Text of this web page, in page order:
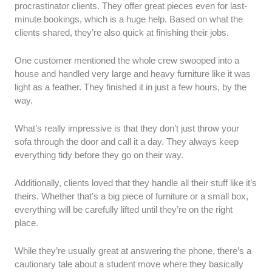
procrastinator clients. They offer great pieces even for last-
minute bookings, which is a huge help. Based on what the
clients shared, they’re also quick at finishing their jobs.
One customer mentioned the whole crew swooped into a
house and handled very large and heavy furniture like it was
light as a feather. They finished it in just a few hours, by the
way.
What’s really impressive is that they don’t just throw your
sofa through the door and call it a day. They always keep
everything tidy before they go on their way.
Additionally, clients loved that they handle all their stuff like it’s
theirs. Whether that’s a big piece of furniture or a small box,
everything will be carefully lifted until they’re on the right
place.
While they’re usually great at answering the phone, there’s a
cautionary tale about a student move where they basically